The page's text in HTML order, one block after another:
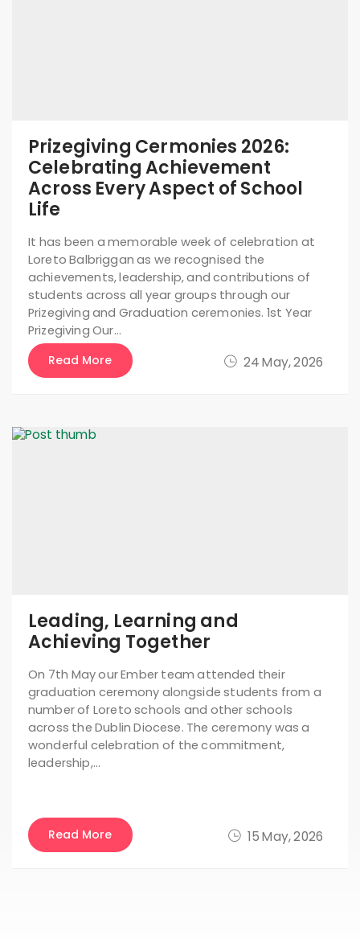
24 May, 2026
Prizegiving Cermonies 2026:
Celebrating Achievement
Across Every Aspect of School
Life
It has been a memorable week of celebration at
Loreto Balbriggan as we recognised the
achievements, leadership, and contributions of
students across all year groups through our
Prizegiving and Graduation ceremonies. 1st Year
Prizegiving Our…
Read More
15 May, 2026
Leading, Learning and
Achieving Together
On 7th May our Ember team attended their
graduation ceremony alongside students from a
number of Loreto schools and other schools
across the Dublin Diocese. The ceremony was a
wonderful celebration of the commitment,
leadership,…
Read More